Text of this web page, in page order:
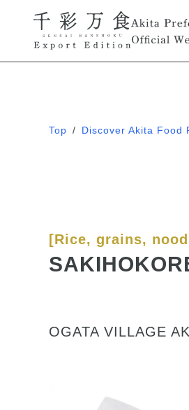
Top / Discover Akita Food
[Rice, grains,
OGATA VILLAGE